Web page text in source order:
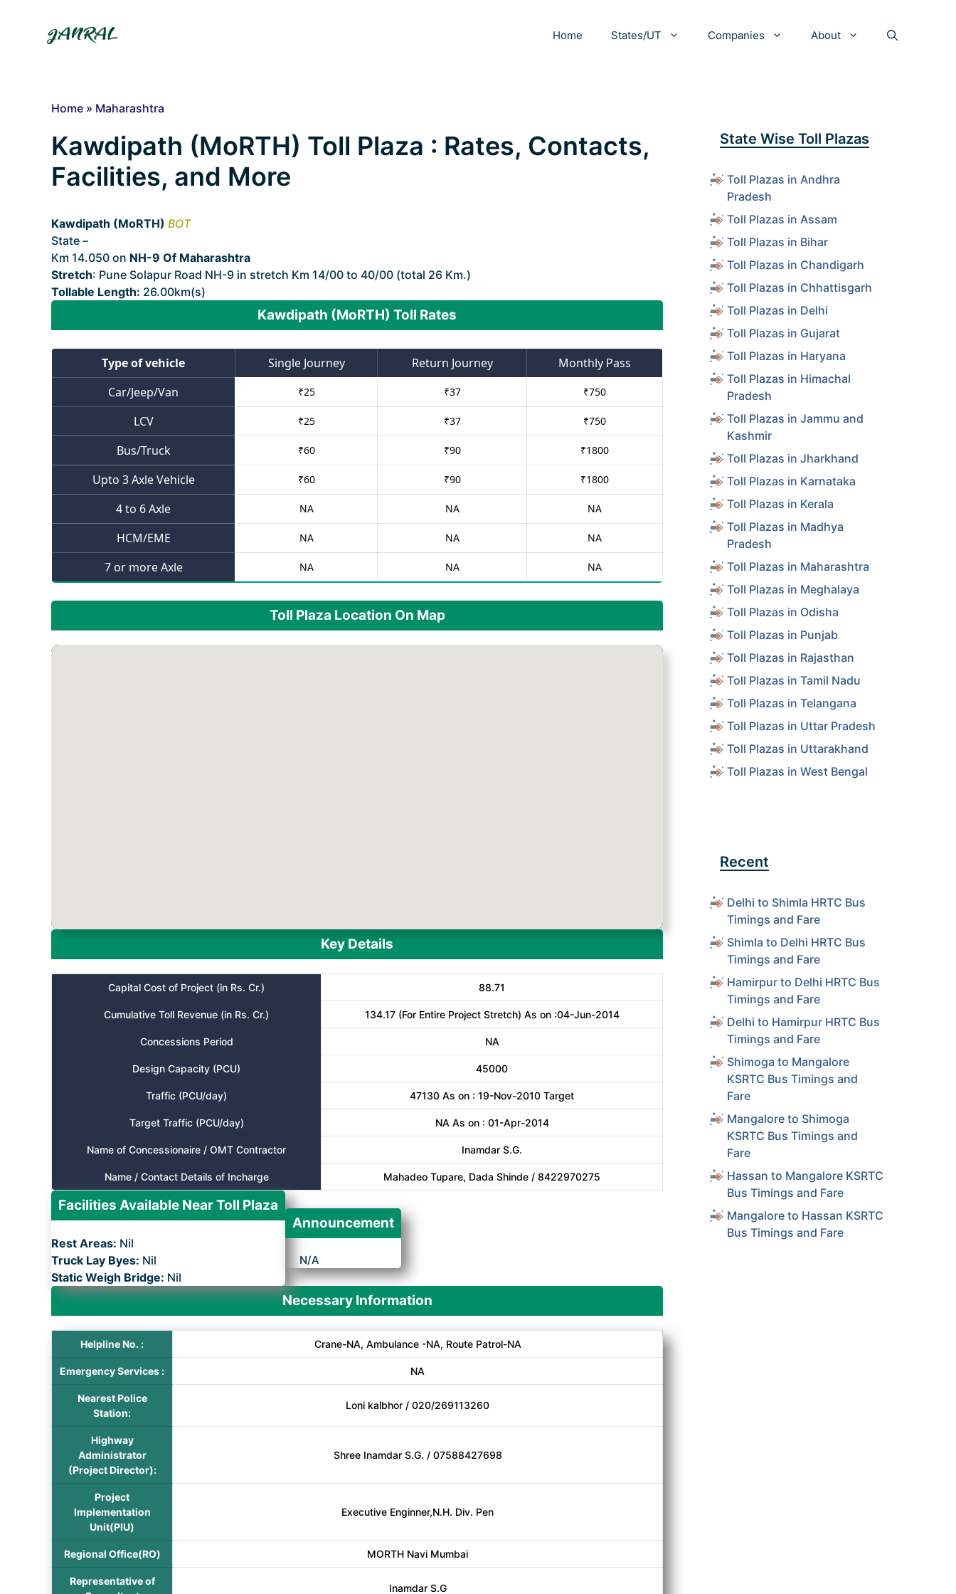
Home States/UT Companies About
Home » Maharashtra
Kawdipath (MoRTH) Toll Plaza : Rates, Contacts,
Facilities, and More
Kawdipath (MoRTH) BOT
State –
Km 14.050 on NH-9 Of Maharashtra
Stretch: Pune Solapur Road NH-9 in stretch Km 14/00 to 40/00 (total 26 Km.)
Tollable Length: 26.00km(s)
Kawdipath (MoRTH) Toll Rates
Type of vehicle Single Journey Return Journey
Monthly Pass
Car/Jeep/Van
₹25 ₹37 ₹750
LCV ₹25 ₹37 ₹750
Bus/Truck ₹60 ₹90 ₹1800
Upto 3 Axle Vehicle ₹60 ₹90 ₹1800
4 to 6 Axle NA NA NA
HCM/EME NA NA NA
7 or more Axle NA NA NA
Toll Plaza Location On Map
Key Details
Capital Cost of Project (in Rs. Cr.) 88.71
Cumulative Toll Revenue (in Rs. Cr.) 134.17 (For Entire Project Stretch) As on :04-Jun-2014
Concessions Period NA
Design Capacity (PCU) 45000
Traffic (PCU/day) 47130 As on : 19-Nov-2010 Target
Target Traffic (PCU/day) NA As on : 01-Apr-2014
Name of Concessionaire / OMT Contractor Inamdar S.G.
Name / Contact Details of Incharge Mahadeo Tupare, Dada Shinde / 8422970275
Facilities Available Near Toll Plaza
Rest Areas: Nil
Truck Lay Byes: Nil
Static Weigh Bridge: Nil
Announcement
N/A
Necessary Information
Helpline No. : Crane-NA, Ambulance -NA, Route Patrol-NA
Emergency Services : NA
Nearest Police
Station:
Loni kalbhor / 020/269113260
Highway
Administrator
(Project Director):
Shree Inamdar S.G. / 07588427698
Project
Implementation
Unit(PIU)
Executive Enginner,N.H. Div. Pen
Regional Office(RO) MORTH Navi Mumbai
Representative of
Inamdar S.G
State Wise Toll Plazas
Toll Plazas in Andhra
Pradesh
Toll Plazas in Assam
Toll Plazas in Bihar
Toll Plazas in Chandigarh
Toll Plazas in Chhattisgarh
Toll Plazas in Delhi
Toll Plazas in Gujarat
Toll Plazas in Haryana
Toll Plazas in Himachal
Pradesh
Toll Plazas in Jammu and
Kashmir
Toll Plazas in Jharkhand
Toll Plazas in Karnataka
Toll Plazas in Kerala
Toll Plazas in Madhya
Pradesh
Toll Plazas in Maharashtra
Toll Plazas in Meghalaya
Toll Plazas in Odisha
Toll Plazas in Punjab
Toll Plazas in Rajasthan
Toll Plazas in Tamil Nadu
Toll Plazas in Telangana
Toll Plazas in Uttar Pradesh
Toll Plazas in Uttarakhand
Toll Plazas in West Bengal
Recent
Delhi to Shimla HRTC Bus
Timings and Fare
Shimla to Delhi HRTC Bus
Timings and Fare
Hamirpur to Delhi HRTC Bus
Timings and Fare
Delhi to Hamirpur HRTC Bus
Timings and Fare
Shimoga to Mangalore
KSRTC Bus Timings and
Fare
Mangalore to Shimoga
KSRTC Bus Timings and
Fare
Hassan to Mangalore KSRTC
Bus Timings and Fare
Mangalore to Hassan KSRTC
Bus Timings and Fare